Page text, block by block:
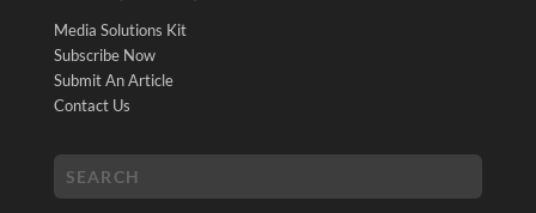
Media Solutions Kit
Subscribe Now
Submit An Article
Contact Us